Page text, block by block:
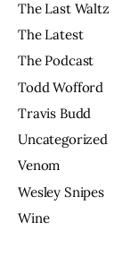
The Last Waltz
The Latest
The Podcast
Todd Wofford
Travis Budd
Uncategorized
Venom
Wesley Snipes
Wine